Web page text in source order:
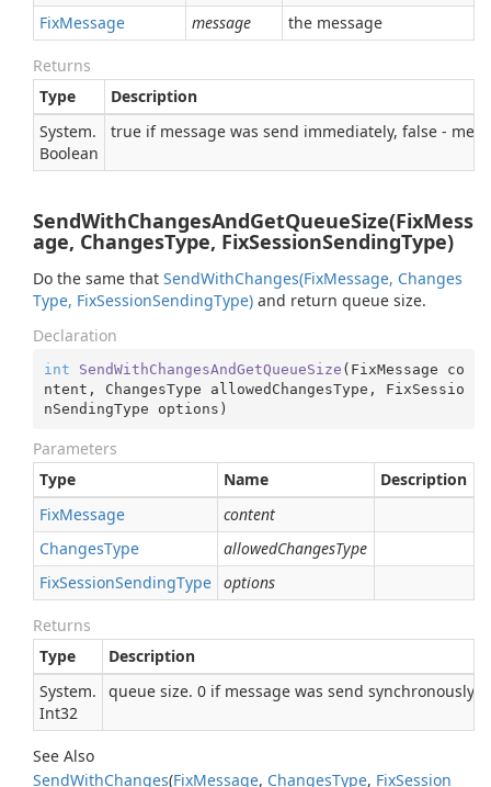
FixMessage message the message
Returns
Type
Description
System.
Boolean
true if message was send immediately, false -
SendWithChangesAndGetQueueSize(FixMess
age, ChangesType, FixSessionSendingType)
Do the same that SendWithChanges(FixMessage, Changes
Type, FixSessionSendingType) and return queue size.
Declaration
int SendWithChangesAndGetQueueSize ( FixMessage co
ntent, ChangesType allowedChangesType, FixSessio
nSendingType options )
Parameters
Type
Name
Description
FixMessage
content
ChangesType
allowedChangesType
FixSessionSendingType options
Returns
Type
Description
System.
Int32
queue size. 0 if message was send synchronously
See Also
SendWithChanges(FixMessage, ChangesType, FixSession